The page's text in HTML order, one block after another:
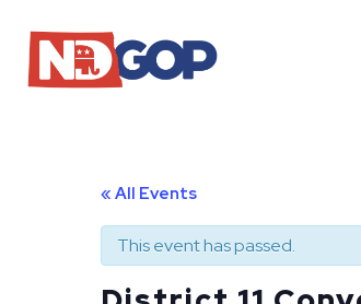
« All Events
This event has passed.